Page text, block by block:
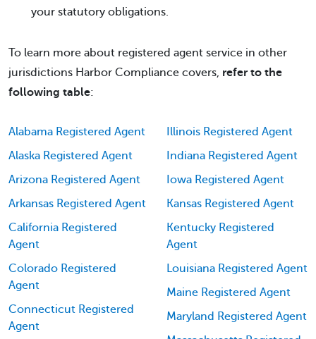
your statutory obligations.
To learn more about registered agent service in other
jurisdictions Harbor Compliance covers, refer to the
following table:
Alabama Registered Agent
Alaska Registered Agent
Arizona Registered Agent
Arkansas Registered Agent
California Registered
Agent
Colorado Registered
Agent
Connecticut Registered
Agent
Illinois Registered Agent
Indiana Registered Agent
Iowa Registered Agent
Kansas Registered Agent
Kentucky Registered
Agent
Louisiana Registered Agent
Maine Registered Agent
Maryland Registered Agent